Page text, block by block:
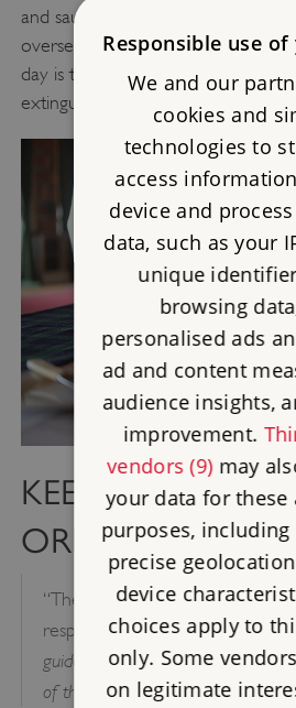
and saucers after dinner although
oversees the making of the tea.
day is to ensure the house is
extinguished.
KEEP THE
ORDER
“The office of butler is as
responsible”– The Duties of
guide to the routine of domestic
of the aristocracy
Responsible use
We and our
cookies and
technologies to
access
device and
data, such as your
unique
browsing
personalised ads
ad and content
audience insights,
improvement.
vendors (9)may
your data for these
purposes,
precise
device
choices apply to
only. Some
on legitimate